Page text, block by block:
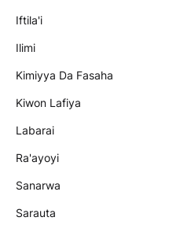
Iftila'i
Ilimi
Kimiyya Da Fasaha
Kiwon Lafiya
Labarai
Ra'ayoyi
Sanarwa
Sarauta